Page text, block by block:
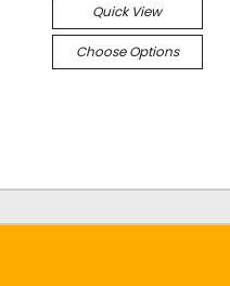
Quick View
Choose Options